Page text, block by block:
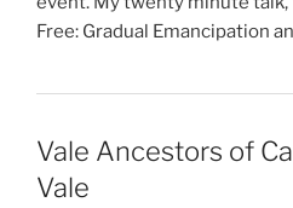
Free: Gradual Emancipation
Vale Ancestors of
Vale